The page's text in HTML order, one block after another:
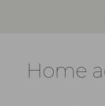
Home